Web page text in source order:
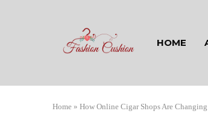
HOME
Home » How Online Cigar Shops Are